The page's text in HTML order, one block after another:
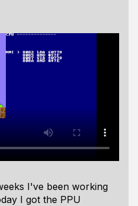
I've been working
I got the PPU